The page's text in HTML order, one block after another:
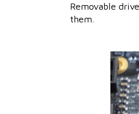
Removable
them.